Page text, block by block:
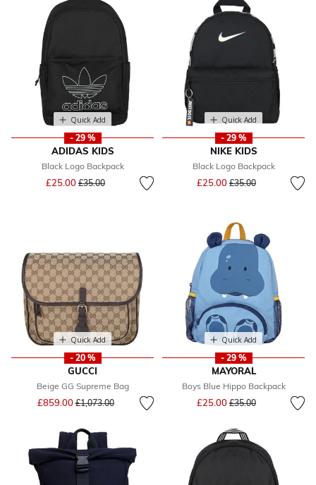
Quick Add
- 29 %
ADIDAS KIDS
Black Logo Backpack
£25.00 Price reduced from
£35.00to
Quick Add
- 29 %
NIKE KIDS
Black Logo Backpack
£25.00 Price reduced from
£35.00to
Quick Add
- 20 %
GUCCI
Beige GG Supreme Bag
£859.00Price reduced from
£1,073.00to
Quick Add
- 29 %
MAYORAL
Boys Blue Hippo Backpack
£25.00 Price reduced from
£35.00to